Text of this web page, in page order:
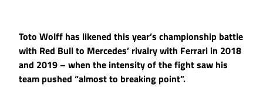
Toto Wolff has likened this year’s championship battle
with Red Bull to Mercedes’ rivalry with Ferrari in 2018
and 2019 – when the intensity of the fight saw his
team pushed “almost to breaking point”.